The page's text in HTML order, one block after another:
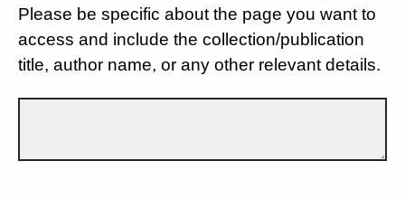
Please be specific about the page you want to
access and include the collection/publication
title, author name, or any other relevant details.